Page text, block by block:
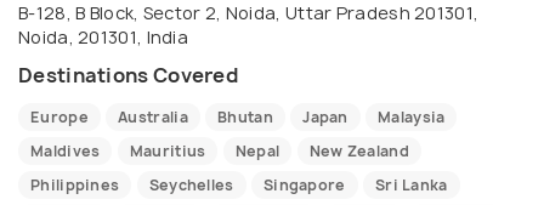
B-128, B Block, Sector 2, Noida, Uttar Pradesh 201301,
Noida, 201301, India
Destinations Covered
Europe Australia Bhutan Japan
Malaysia
Maldives
Mauritius Nepal
New Zealand
Philippines
Seychelles Singapore
Sri Lanka